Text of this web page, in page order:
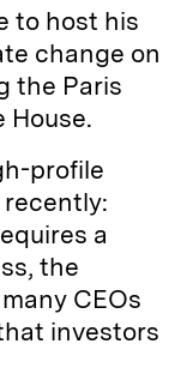
to host his
change on
the Paris
profile
a
the
CEOs
investors